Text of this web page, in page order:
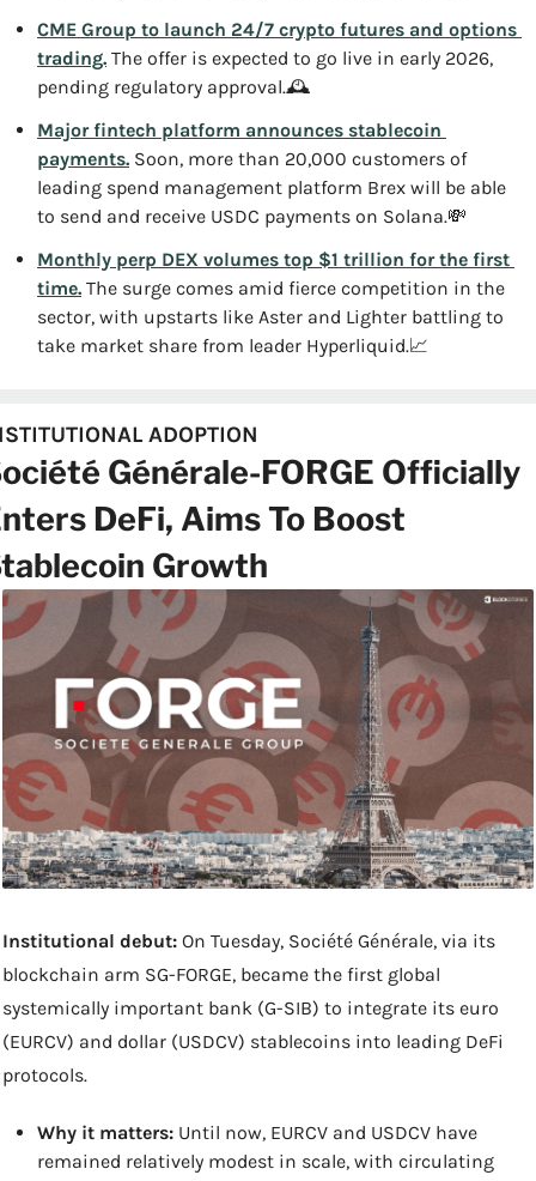
CME Group to launch 24/7 crypto futures and options
trading. The offer is expected to go live in early 2026,
pending regulatory approval.🕰
Major fintech platform announces stablecoin
payments. Soon, more than 20,000 customers of
leading spend management platform Brex will be able
to send and receive USDC payments on Solana.💸
Monthly perp DEX volumes top $1 trillion for the first
time. The surge comes amid fierce competition in the
sector, with upstarts like Aster and Lighter battling to
take market share from leader Hyperliquid.📈
ADOPTION
Générale-FORGE Officially
DeFi, Aims To Boost
Growth
Institutional debut: On Tuesday, Société Générale, via its
blockchain arm SG-FORGE, became the first global
systemically important bank (G-SIB) to integrate its euro
(EURCV) and dollar (USDCV) stablecoins into leading DeFi
protocols.
Why it matters: Until now, EURCV and USDCV have
remained relatively modest in scale, with circulating